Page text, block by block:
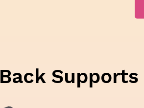
Back Supports